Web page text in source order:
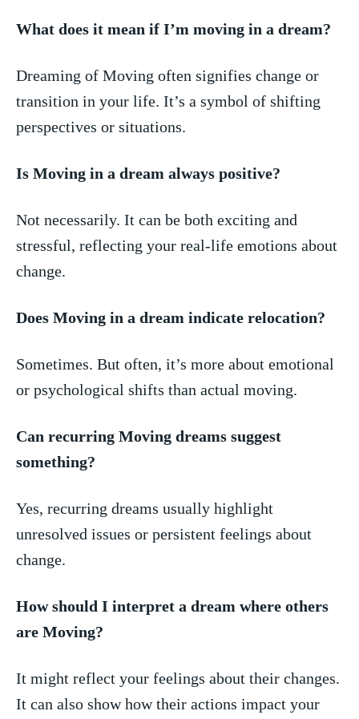
What does it mean if I’m moving‍ in⁣ a dream?
Dreaming of Moving often signifies change‌ or
transition in your life. It’s a symbol of shifting
perspectives or situations.
Is Moving in a dream always positive?
Not necessarily. It can ‍be ⁢both exciting and‍
stressful, reflecting your ⁤real-life emotions about​
change.
Does Moving in​ a dream indicate relocation?
Sometimes. But often, ‍it’s more about emotional​
or⁤ psychological‌ shifts than actual moving.
Can recurring Moving dreams suggest‌
something?
Yes, recurring dreams usually highlight
unresolved issues or persistent⁣ feelings about
⁣change.
How should I interpret a dream ⁢where ‌others
are Moving?
It might reflect your feelings about their changes.‌
It can also show how their actions impact your